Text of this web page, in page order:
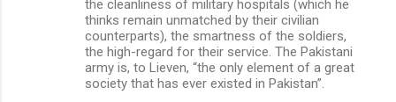
the cleanliness of military hospitals (which he
thinks remain unmatched by their civilian
counterparts), the smartness of the soldiers,
the high-regard for their service. The Pakistani
army is, to Lieven, “the only element of a great
society that has ever existed in ­Pakistan”.